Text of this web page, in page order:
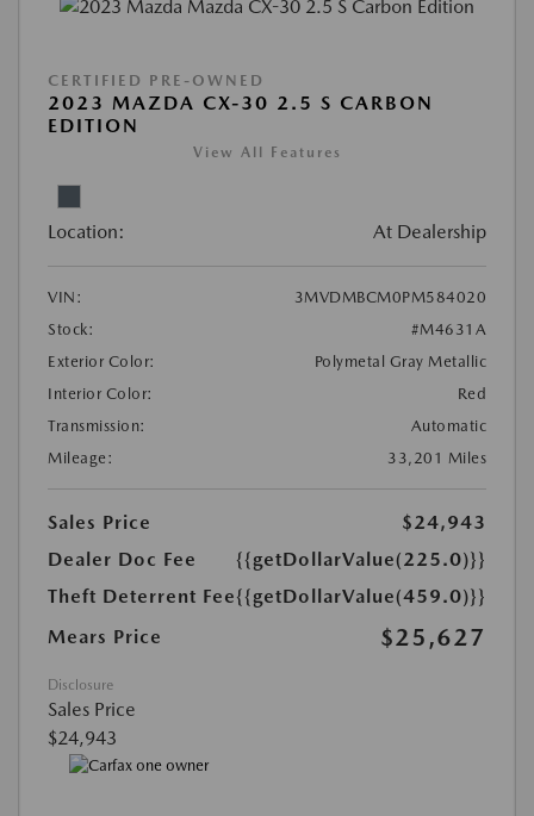
CERTIFIED PRE-OWNED
2023 MAZDA CX-30 2.5 S CARBON
EDITION
View All Features
Location: At Dealership
VIN:
3MVDMBCM0PM584020
Stock:
#M4631A
Exterior Color:
Polymetal Gray Metallic
Interior Color:
Red
Transmission:
Automatic
Mileage:
33,201 Miles
Sales Price
$24,943
Dealer Doc Fee
{{getDollarValue(225.0)}}
Theft Deterrent Fee{{getDollarValue(459.0)}}
Mears Price
$25,627
Disclosure
Sales Price
$24,943